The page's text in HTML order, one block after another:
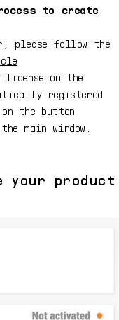
to create
please follow the
license on the
registered
the button
main window.
product